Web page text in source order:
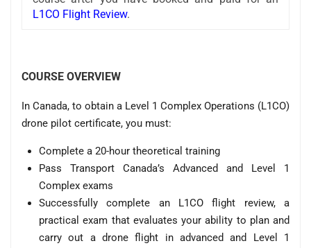
L1CO Flight Review.
COURSE OVERVIEW
In Canada, to obtain a Level 1 Complex Operations (L1CO)
drone pilot certificate, you must:
Complete a 20-hour theoretical training
Pass Transport Canada’s Advanced and Level 1
Complex exams
Successfully complete an L1CO flight review, a
practical exam that evaluates your ability to plan and
carry out a drone flight in advanced and Level 1